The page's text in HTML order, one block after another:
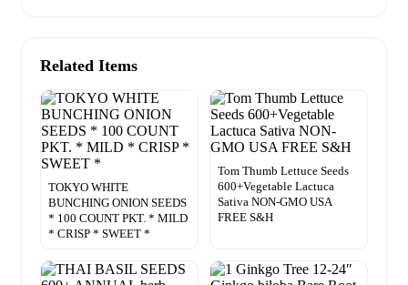
Related Items
TOKYO WHITE
BUNCHING ONION SEEDS
* 100 COUNT PKT. * MILD
* CRISP * SWEET *
Tom Thumb Lettuce Seeds
600+Vegetable Lactuca
Sativa NON-GMO USA
FREE S&H